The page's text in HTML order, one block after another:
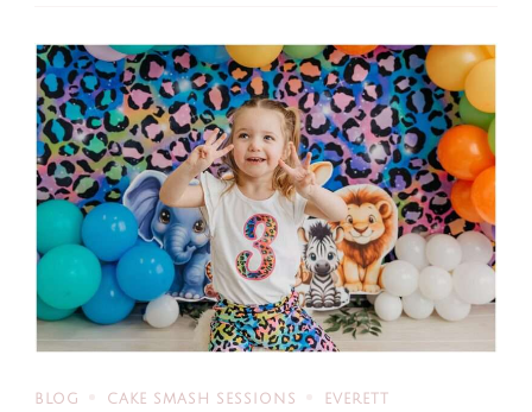
BLOG CAKE SMASH SESSIONS
EVERETT